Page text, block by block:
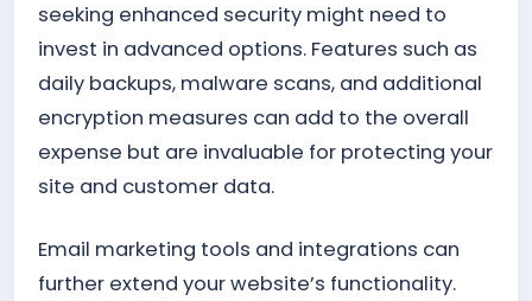
seeking enhanced security might need to
invest in advanced options. Features such as
daily backups, malware scans, and additional
encryption measures can add to the overall
expense but are invaluable for protecting your
site and customer data.
Email marketing tools and integrations can
further extend your website’s functionality.